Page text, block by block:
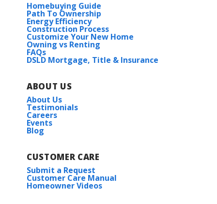
Homebuying Guide
Path To Ownership
Energy Efficiency
Construction Process
Customize Your New Home
Owning vs Renting
FAQs
DSLD Mortgage, Title & Insurance
ABOUT US
About Us
Testimonials
Careers
Events
Blog
CUSTOMER CARE
Submit a Request
Customer Care Manual
Homeowner Videos